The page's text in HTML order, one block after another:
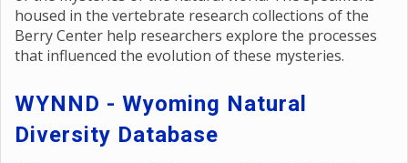
housed in the vertebrate research collections of the
Berry Center help researchers explore the processes
that influenced the evolution of these mysteries.
WYNND - Wyoming Natural
Diversity Database